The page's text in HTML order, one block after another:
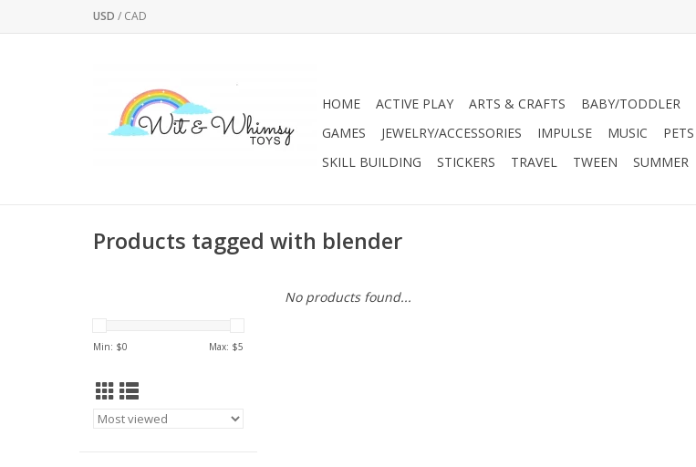
USD / CAD
HOME ACTIVE PLAY ARTS & CRAFTS BABY/TODDLER
GAMES
JEWELRY/ACCESSORIES IMPULSE MUSIC PETS
SKILL BUILDING
STICKERS TRAVEL TWEEN SUMMER
Products tagged with blender
Min: $0 Max: $5
No products found...